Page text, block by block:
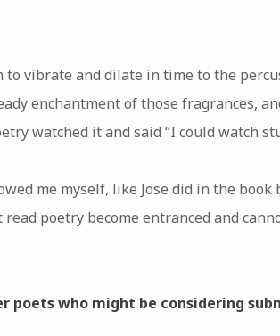
to vibrate and dilate in time to the
enchantment of those fragrances,
watched it and said “I could watch
me myself, like Jose did in the book
poetry become entranced and
poets who might be considering